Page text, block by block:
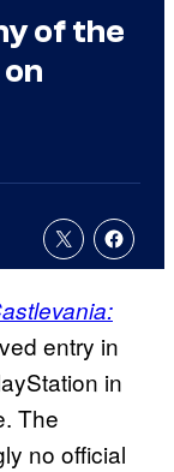
of the
entry in
in
The
no official